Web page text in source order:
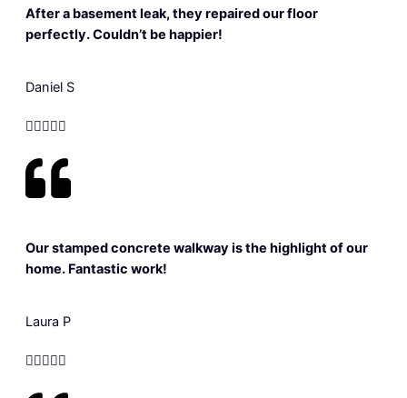
After a basement leak, they repaired our floor
perfectly. Couldn’t be happier!
Daniel S

Our stamped concrete walkway is the highlight of our
home. Fantastic work!
Laura P
